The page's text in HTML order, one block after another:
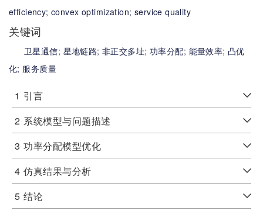
efficiency;convex optimization; service quality
关键词
卫星通信; 星地链路;非正交多址;功率分配; 能量效率; 凸优
化; 服务质量
1 引言
2 系统模型与问题描述
3 功率分配模型优化
4 仿真结果与分析
5 结论